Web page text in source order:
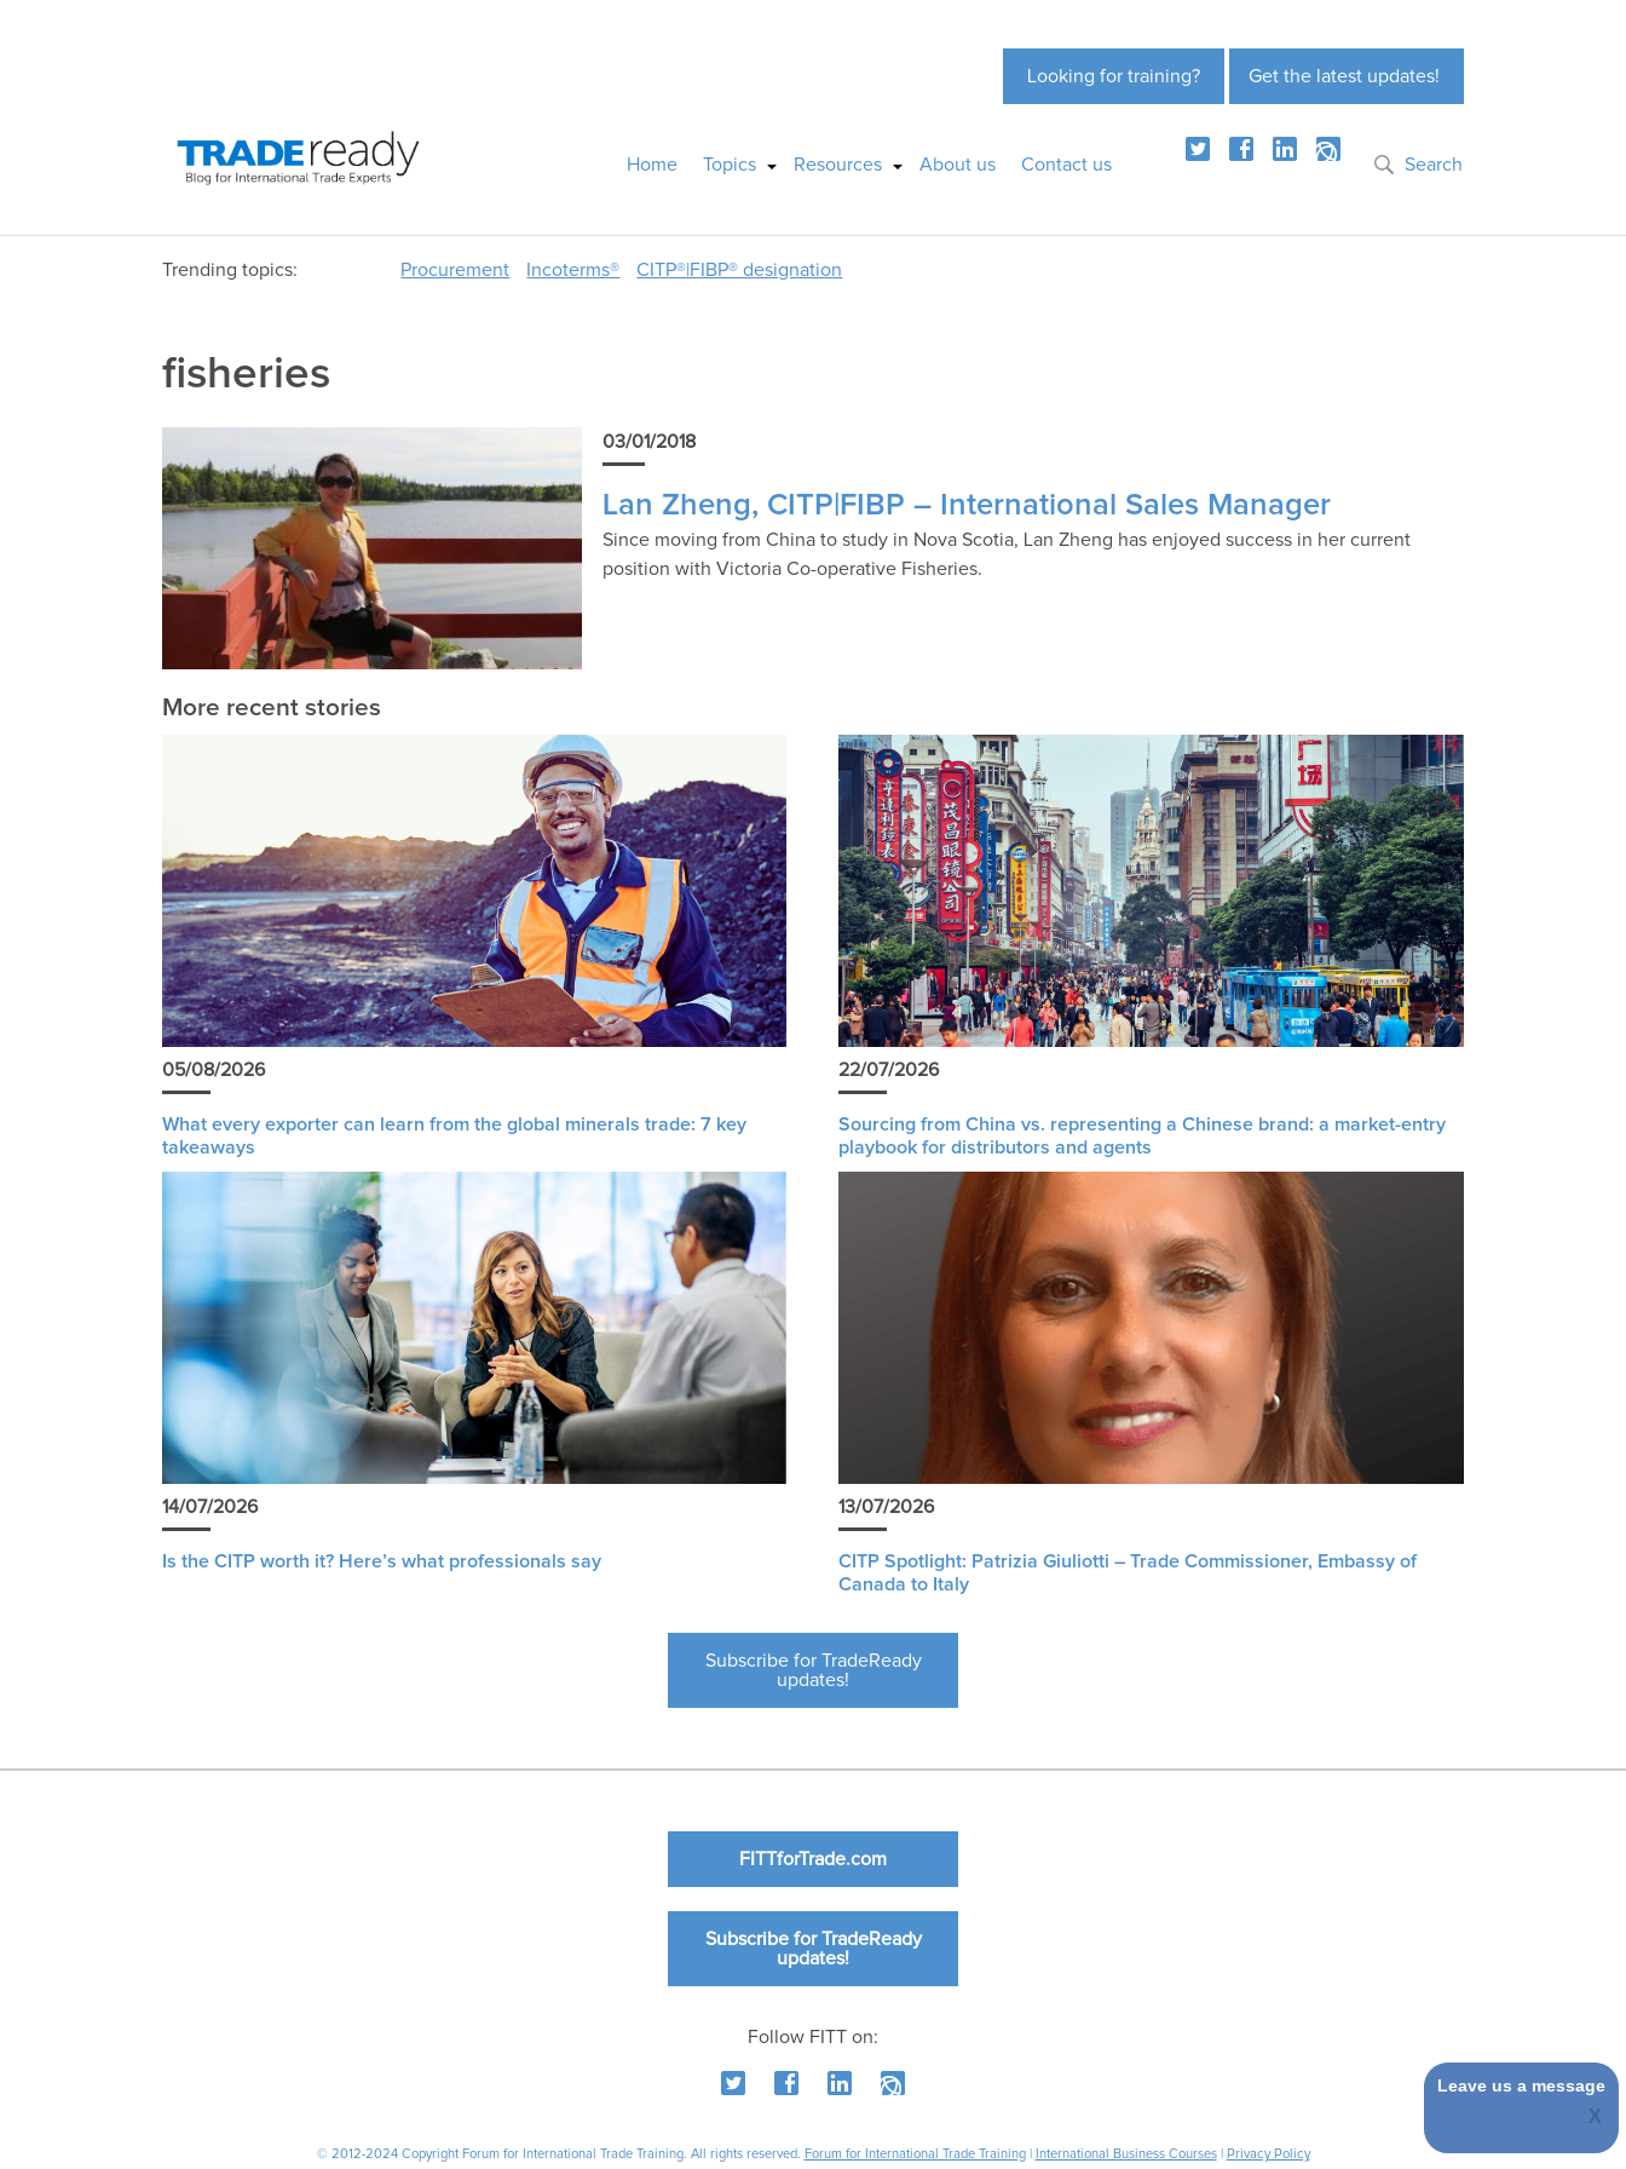
Get the latest updates!
Looking for training?
Home Topics Resources About us Contact us Search
Trending topics: Procurement Incoterms® CITP®|FIBP® designation
fisheries
03/01/2018
Lan Zheng, CITP|FIBP – International Sales Manager
Since moving from China to study in Nova Scotia, Lan Zheng has enjoyed success in her current
position with Victoria Co-operative Fisheries.
More recent stories
05/08/2026
What every exporter can learn from the global minerals trade: 7 key
takeaways
22/07/2026
Sourcing from China vs. representing a Chinese brand: a market-entry
playbook for distributors and agents
14/07/2026
Is the CITP worth it? Here’s what professionals say
13/07/2026
CITP Spotlight: Patrizia Giuliotti – Trade Commissioner, Embassy of
Canada to Italy
Subscribe for TradeReady
updates!
FITTforTrade.com
Subscribe for TradeReady
updates!
Follow FITT on:
© 2012-2024 Copyright Forum for International Trade Training. All rights reserved. Forum for International Trade Training| International Business Courses| Privacy Policy
Leave us a message